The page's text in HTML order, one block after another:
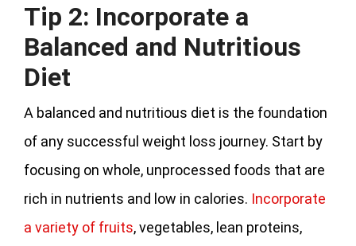
Tip 2: Incorporate a
Balanced and Nutritious
Diet
A balanced and nutritious diet is the foundation
of any successful weight loss journey. Start by
focusing on whole, unprocessed foods that are
rich in nutrients and low in calories. Incorporate
a variety of fruits, vegetables, lean proteins,